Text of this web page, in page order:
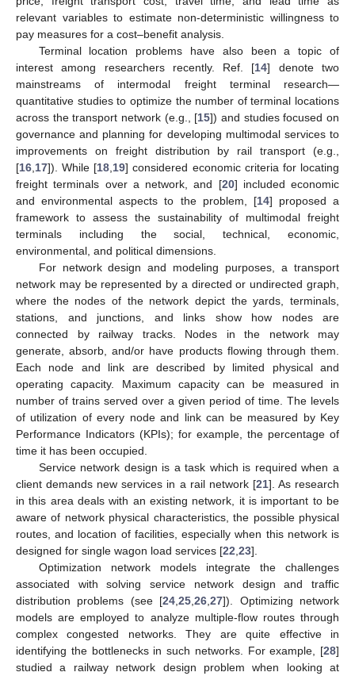
relevant variables to estimate non-deterministic willingness to
pay measures for a cost–benefit analysis.
Terminal location problems have also been a topic of
interest among researchers recently. Ref. [14] denote two
mainstreams of intermodal freight terminal research—
quantitative studies to optimize the number of terminal locations
across the transport network (e.g., [15]) and studies focused on
governance and planning for developing multimodal services to
improvements on freight distribution by rail transport (e.g.,
[16 17]). While [18 19] considered economic criteria for locating
freight terminals over a network, and [20] included economic
and environmental aspects to the problem, [14] proposed a
framework to assess the sustainability of multimodal freight
terminals including the social, technical, economic,
environmental, and political dimensions.
For network design and modeling purposes, a transport
network may be represented by a directed or undirected graph,
where the nodes of the network depict the yards, terminals,
stations, and junctions, and links show how nodes are
connected by railway tracks. Nodes in the network may
generate, absorb, and/or have products flowing through them.
Each node and link are described by limited physical and
operating capacity. Maximum capacity can be measured in
number of trains served over a given period of time. The levels
of utilization of every node and link can be measured by Key
Performance Indicators (KPIs); for example, the percentage of
time it has been occupied.
Service network design is a task which is required when a
client demands new services in a rail network [21]. As research
in this area deals with an existing network, it is important to be
aware of network physical characteristics, the possible physical
routes, and location of facilities, especially when this network is
designed for single wagon load services [22 23].
Optimization network models integrate the challenges
associated with solving service network design and traffic
distribution problems (see [24 ,25 ,26 ,27]). Optimizing network
models are employed to analyze multiple-flow routes through
complex congested networks. They are quite effective in
identifying the bottlenecks in such networks. For example, [28]
studied a railway network design problem when looking at